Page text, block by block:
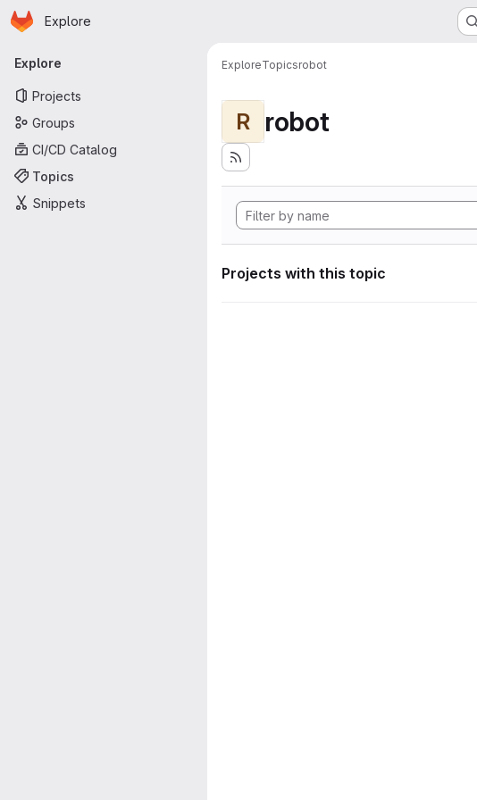
Skip to main content
Homepage
Explore
Primary navigation
Explore
Projects
Groups
CI/CD Catalog
Topics
Snippets
ExploreTopicsrobot
R robot
Projects with this topic